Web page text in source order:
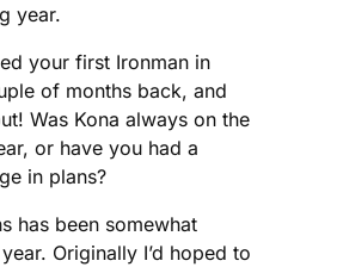
year.
your first Ironman in
of months back, and
Was Kona always on the
or have you had a
in plans?
has been somewhat
Originally I’d hoped to